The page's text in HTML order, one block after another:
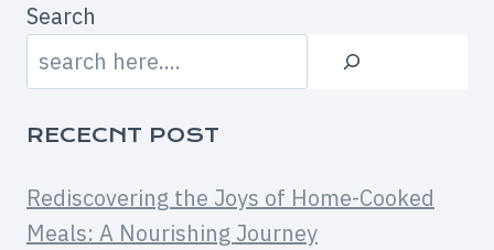
Search
RECECNT POST
Rediscovering the Joys of Home-Cooked
Meals: A Nourishing Journey